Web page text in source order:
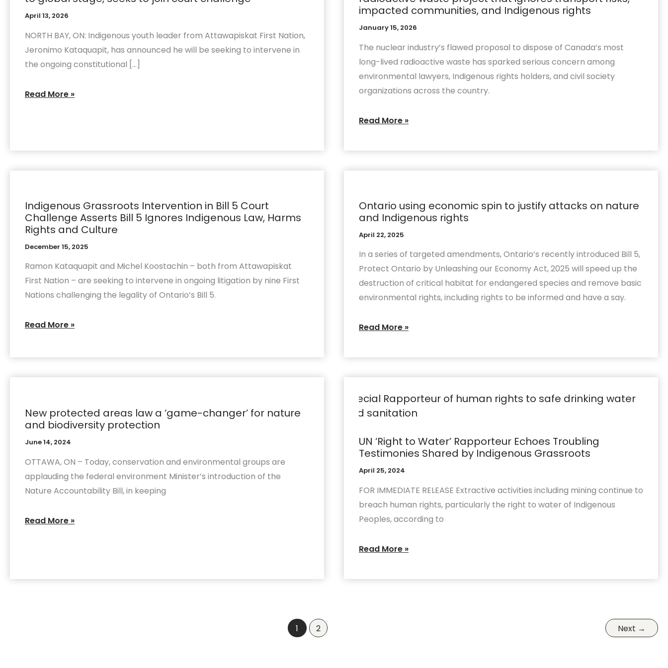
April 13, 2026
NORTH BAY, ON: Indigenous youth leader from Attawapiskat First Nation,
Jeronimo Kataquapit, has announced he will be seeking to intervene in
the ongoing constitutional […]
Attawapiskat
taking
Bill
5
challenge
Read More »
impacted communities, and Indigenous rights
January 15, 2026
The nuclear industry’s flawed proposal to dispose of Canada’s most
long-lived radioactive waste has sparked serious concern among
environmental lawyers, Indigenous rights holders, and civil society
organizations across the country.
call
for
impact
assessment
of
radioactive
project
risks,
communities,
and
Indigenous
Read More »
Indigenous Grassroots Intervention in Bill 5 Court
Challenge Asserts Bill 5 Ignores Indigenous Law, Harms
Rights and Culture
December 15, 2025
Ramon Kataquapit and Michel Koostachin – both from Attawapiskat
First Nation – are seeking to intervene in ongoing litigation by nine First
Nations challenging the legality of Ontario’s Bill 5.
Intervention
in
Bill
5
Court
Challenge
Asserts
5
Harms
and
Culture
Read More »
Ontario using economic spin to justify attacks on nature
and Indigenous rights
April 22, 2025
In a series of targeted amendments, Ontario’s recently introduced Bill 5,
Protect Ontario by Unleashing our Economy Act, 2025 will speed up the
destruction of critical habitat for endangered species and remove basic
environmental rights, including rights to be informed and have a say.
economic
spin
to
justify
attacks
on
nature
Read More »
New protected areas law a ‘game-changer’ for nature
and biodiversity protection
June 14, 2024
OTTAWA, ON – Today, conservation and environmental groups are
applauding the federal environment Minister’s introduction of the
Nature Accountability Bill, in keeping
areas
law
a
changer’
for
biodiversity
Read More »
UN ‘Right to Water’ Rapporteur Echoes Troubling
Testimonies Shared by Indigenous Grassroots
April 25, 2024
FOR IMMEDIATE RELEASE Extractive activities including mining continue to
breach human rights, particularly the right to water of Indigenous
Peoples, according to
‘Right
to
Rapporteur
Echoes
Troubling
Testimonies
Shared
by
Read More »
1 2 Next →